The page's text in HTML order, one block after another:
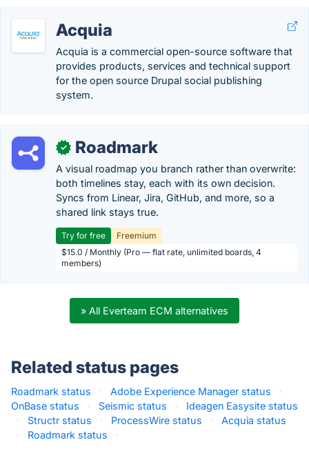
Acquia
Acquia is a commercial open-source software that
provides products, services and technical support
for the open source Drupal social publishing
system.
✓ Roadmark
A visual roadmap you branch rather than overwrite:
both timelines stay, each with its own decision.
Syncs from Linear, Jira, GitHub, and more, so a
shared link stays true.
Try for free
Freemium
$15.0 / Monthly (Pro — flat rate, unlimited boards, 4
members)
» All Everteam ECM alternatives
Related status pages
Roadmark status · Adobe Experience Manager status
·
OnBase status
· Seismic status ·
Ideagen Easysite status
·
Structr status · ProcessWire status ·
Acquia status
·
Roadmark status ·